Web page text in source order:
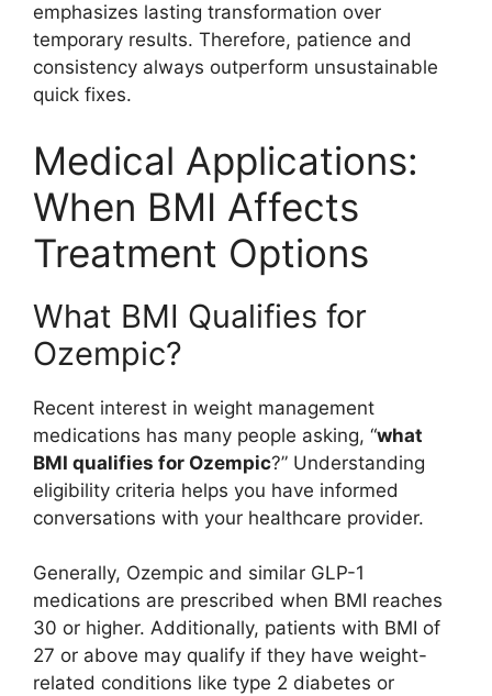
emphasizes lasting transformation over
temporary results. Therefore, patience and
consistency always outperform unsustainable
quick fixes.
Medical Applications:
When BMI Affects
Treatment Options
What BMI Qualifies for
Ozempic?
Recent interest in weight management
medications has many people asking, “what
BMI qualifies for Ozempic?” Understanding
eligibility criteria helps you have informed
conversations with your healthcare provider.
Generally, Ozempic and similar GLP-1
medications are prescribed when BMI reaches
30 or higher. Additionally, patients with BMI of
27 or above may qualify if they have weight-
related conditions like type 2 diabetes or